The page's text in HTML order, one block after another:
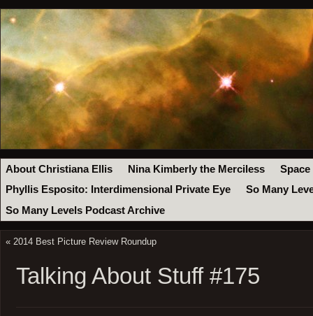
About Christiana Ellis Nina Kimberly the Merciless
Space
Phyllis Esposito: Interdimensional Private Eye
So Many
So Many Levels Podcast Archive
« 2014 Best Picture Review Roundup
Talking About Stuff #175